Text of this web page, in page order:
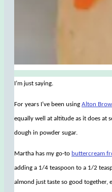
I’m just saying.
For years I’ve been using Alton
equally well at altitude as it does at
dough in powder sugar.
Martha has my go-to buttercream
adding a 1/4 teaspoon to a 1/2
almond just taste so good together,